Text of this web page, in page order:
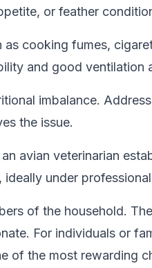
or feather
cooking fumes,
and good ventilation
imbalance.
the issue.
avian veterinarian
under
of the household.
For individuals or
of the most rewarding